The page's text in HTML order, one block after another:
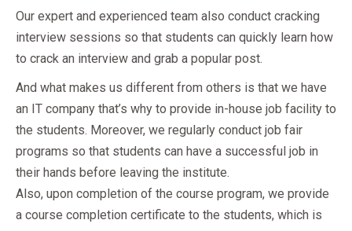
Our expert and experienced team also conduct cracking
interview sessions so that students can quickly learn how
to crack an interview and grab a popular post.
And what makes us different from others is that we have
an IT company that’s why to provide in-house job facility to
the students. Moreover, we regularly conduct job fair
programs so that students can have a successful job in
their hands before leaving the institute.
Also, upon completion of the course program, we provide
a course completion certificate to the students, which is